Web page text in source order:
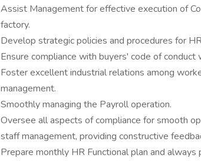
Assist Management for effective execution of
factory.
Develop strategic policies and procedures for
Ensure compliance with buyers' code of conduct
Foster excellent industrial relations among
management.
Smoothly managing the Payroll operation.
Oversee all aspects of compliance for smooth
staff management, providing constructive
Prepare monthly HR Functional plan and